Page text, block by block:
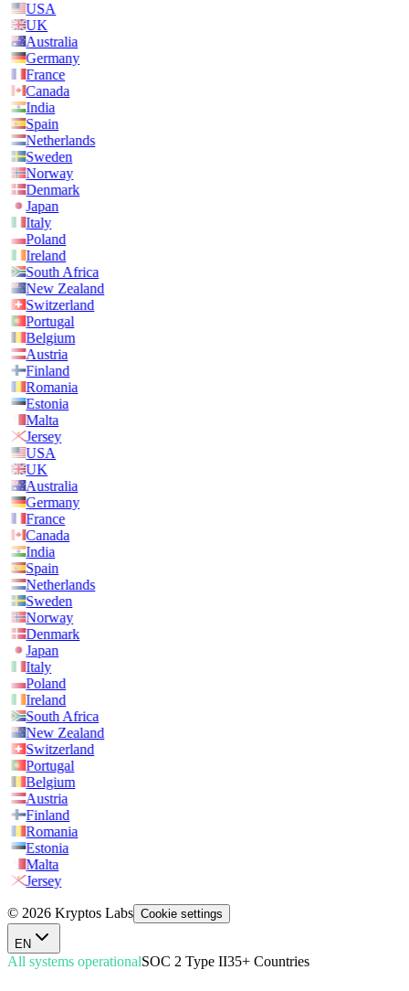
USA
UK
Australia
Germany
France
Canada
India
Spain
Netherlands
Sweden
Norway
Denmark
Japan
Italy
Poland
Ireland
South Africa
New Zealand
Switzerland
Portugal
Belgium
Austria
Finland
Romania
Estonia
Malta
Jersey
USA
UK
Australia
Germany
France
Canada
India
Spain
Netherlands
Sweden
Norway
Denmark
Japan
Italy
Poland
Ireland
South Africa
New Zealand
Switzerland
Portugal
Belgium
Austria
Finland
Romania
Estonia
Malta
Jersey
© 2026 Kryptos Labs Cookie settings
EN
All systems operationalSOC 2 Type II35+ Countries